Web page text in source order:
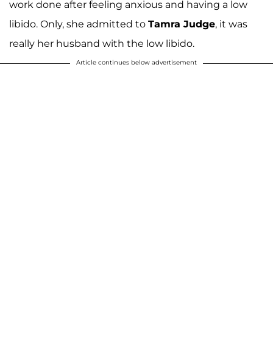
work done after feeling anxious and having a low
libido. Only, she admitted to Tamra Judge, it was
really her husband with the low libido.
Article continues below advertisement